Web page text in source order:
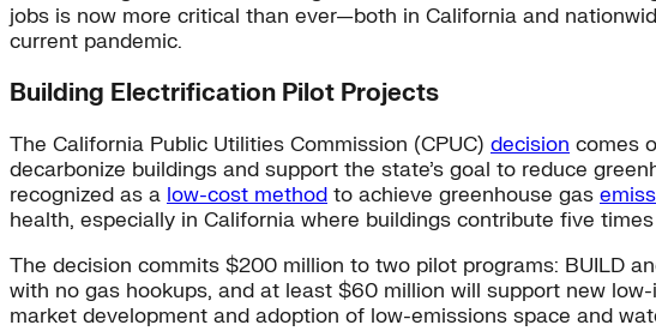
jobs is now more critical than ever—both in California and
current pandemic.
Building Electrification Pilot Projects
The California Public Utilities Commission (CPUC) decision comes
decarbonize buildings and support the state’s goal to reduce
recognized as a low-cost method to achieve greenhouse gas
health, especially in California where buildings contribute five
The decision commits $200 million to two pilot programs: BUILD
with no gas hookups, and at least $60 million will support new
market development and adoption of low-emissions space and